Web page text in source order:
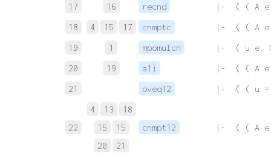
17
16 recnd
|-  ( ( A e.
18
4 15 17 cnmptc
|-  ( ( A
19
1 mpomulcn
|-  ( u e.
20
19 a1i
|-  ( ( A e.
21
oveq12 |-  ( ( u =
22
4 13
18
15
15
20
21
cnmpt12 |-  ( ( A